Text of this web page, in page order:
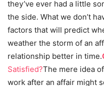
they’ve ever had a little
the side. What we don’t
factors that will predict
weather the storm of an
relationship better in time.
Satisfied?The mere idea
work after an affair might